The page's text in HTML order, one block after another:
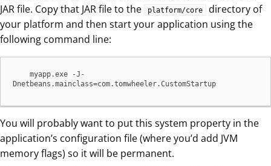
JAR file. Copy that JAR file to the
platform/core
directory of
your platform and then start your application using the
following command line:
Dnetbeans.mainclass=com.tomwheeler.CustomStartup
You will probably want to put this system property in the
application’s configuration file (where you’d add JVM
memory flags) so it will be permanent.